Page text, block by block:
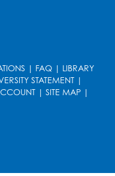
| FAQ | LIBRARY
STATEMENT|
| SITE MAP |